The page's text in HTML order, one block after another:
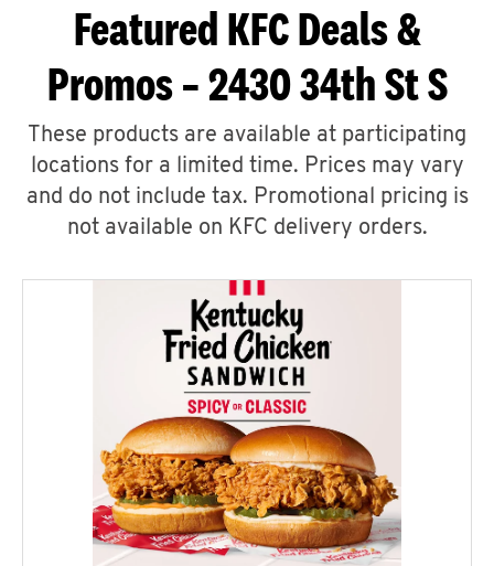
Featured KFC Deals &
Promos – 2430 34th St S
These products are available at participating
locations for a limited time. Prices may vary
and do not include tax. Promotional pricing is
not available on KFC delivery orders.